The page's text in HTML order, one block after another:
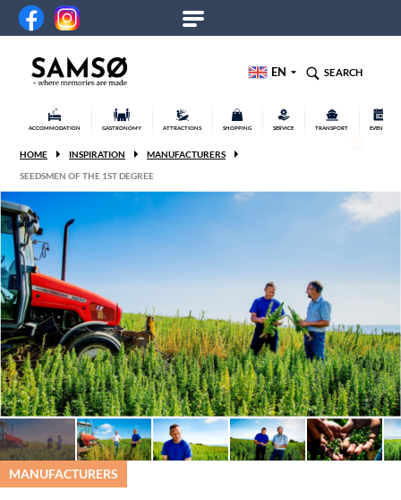
EN SEARCH
ACCOMMODATION GASTRONOMY ATTRACTIONS SHOPPING SERVICE TRANSPORT EVENTS
HOME INSPIRATION
MANUFACTURERS
SEEDSMEN OF THE 1ST DEGREE
MANUFACTURERS